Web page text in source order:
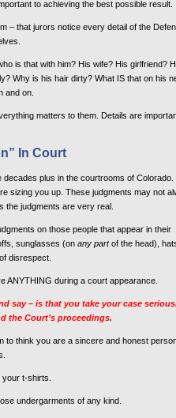
to achieving the best possible result.
– that jurors notice every detail of the
is that with him? His wife? His girlfriend?
Why is his hair dirty? What IS that on his
and on.
matters to them. Details are
In Court
plus in the courtrooms of Colorado.
sizing you up. These judgments may not
judgments are very real.
on those people that appear in their
sunglasses (on any partof the head),
disrespect.
ANYTHING during a court appearance.
say – is that you take your case
the Court’s proceedings.
to think you are a sincere and honest
t-shirts.
undergarments of any kind.